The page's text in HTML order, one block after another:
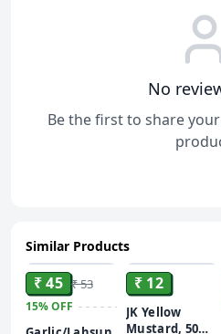
No
Be the first to share
Similar Products
ADD
₹ 45 ₹ 53
15%OFF
₹ 12
JK Yellow
Mustard, 50